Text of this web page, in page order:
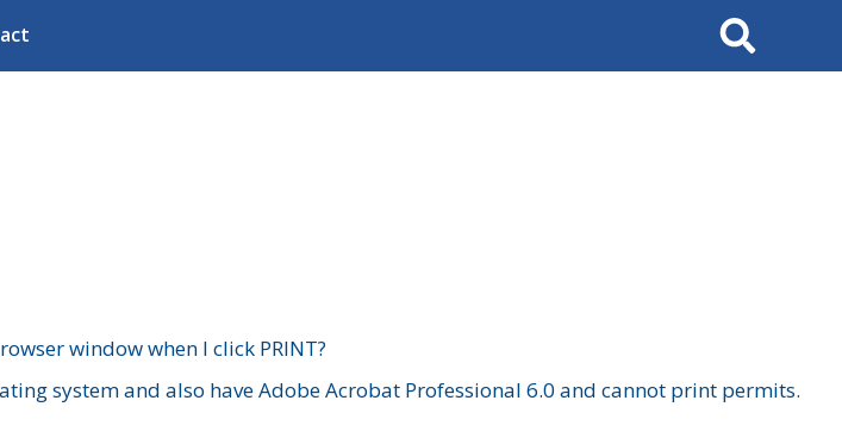
Search
window when I click PRINT?
system and also have Adobe Acrobat Professional 6.0 and cannot print permits.